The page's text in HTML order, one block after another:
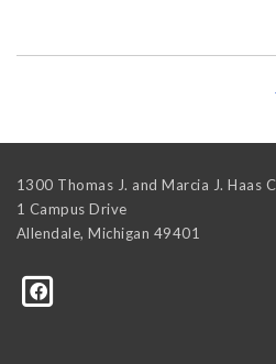
1300 Thomas J. and Marcia J. Haas
1 Campus Drive
Allendale, Michigan 49401